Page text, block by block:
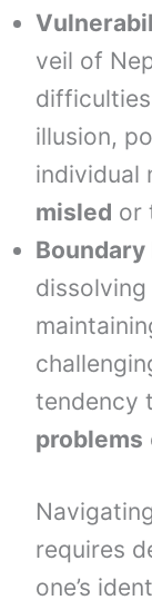
veil of
illusion,
individual
misled or
Boundary
tendency
problems
requires
one’s